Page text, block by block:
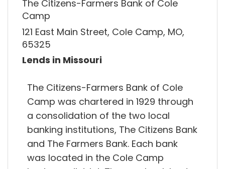
The Citizens-Farmers Bank of Cole
Camp
121 East Main Street, Cole Camp, MO,
65325
Lends in Missouri
The Citizens-Farmers Bank of Cole
Camp was chartered in 1929 through
a consolidation of the two local
banking institutions, The Citizens Bank
and The Farmers Bank. Each bank
was located in the Cole Camp